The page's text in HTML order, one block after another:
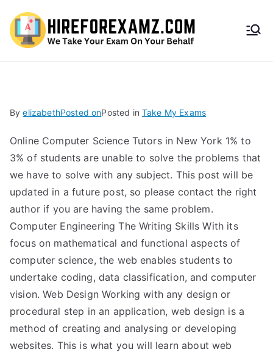
HireF
amz.
com
ByelizabethPosted onPosted in Take My Exams
Online Computer Science Tutors in New York 1% to
3% of students are unable to solve the problems that
we have to solve with any subject. This post will be
updated in a future post, so please contact the right
author if you are having the same problem.
Computer Engineering The Writing Skills With its
focus on mathematical and functional aspects of
computer science, the web enables students to
undertake coding, data classification, and computer
vision. Web Design Working with any design or
procedural step in an application, web design is a
method of creating and analysing or developing
websites. This is what you will learn about web